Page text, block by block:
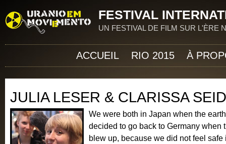
FESTIVAL
UN FESTIVAL DE FILM SUR L'ÈRE
JULIA LESER & CLARISSA
We were both in Japan when the
decided to go back to Germany when
blew up, because we did not feel safe
ACCUEIL RIO 2015 À